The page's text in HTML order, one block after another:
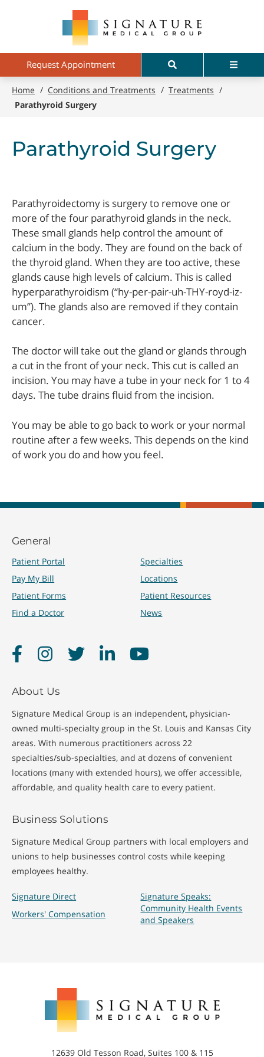
contentRequest Appointment Search Menu
Home / Conditions and Treatments /Treatments /
Parathyroid Surgery
Parathyroid Surgery
Parathyroidectomy is surgery to remove one or
more of the four parathyroid glands in the neck.
These small glands help control the amount of
calcium in the body. They are found on the back of
the thyroid gland. When they are too active, these
glands cause high levels of calcium. This is called
hyperparathyroidism (“hy-per-pair-uh-THY-royd-iz-
um”). The glands also are removed if they contain
cancer.
The doctor will take out the gland or glands through
a cut in the front of your neck. This cut is called an
incision. You may have a tube in your neck for 1 to 4
days. The tube drains fluid from the incision.
You may be able to go back to work or your normal
routine after a few weeks. This depends on the kind
of work you do and how you feel.
General
Patient Portal
Pay My Bill
Patient Forms
Find a Doctor
Specialties
Locations
Patient Resources
News
FacebookInstagramTwitter LinkedInYouTube
About Us
Signature Medical Group is an independent, physician-
owned multi-specialty group in the St. Louis and Kansas City
areas. With numerous practitioners across 22
specialties/sub-specialties, and at dozens of convenient
locations (many with extended hours), we offer accessible,
affordable, and quality health care to every patient.
Business Solutions
Signature Medical Group partners with local employers and
unions to help businesses control costs while keeping
employees healthy.
Signature Direct
Workers' Compensation
Signature Speaks:
Community Health Events
and Speakers
Medical
12639 Old Tesson Road, Suites 100 & 115